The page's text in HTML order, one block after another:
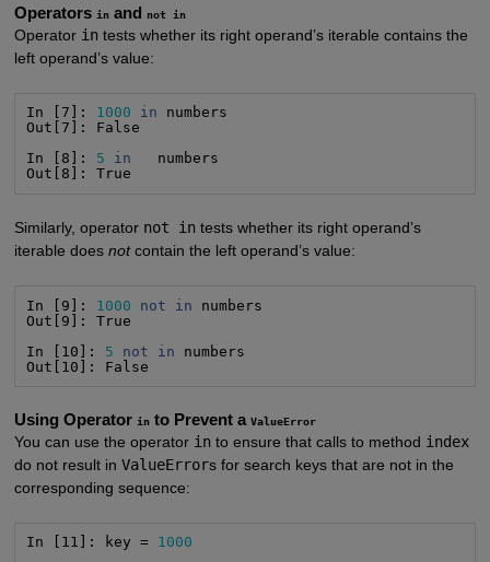
Operators inand not in
Operator intests whether its right operand’s iterable contains the
left operand’s value:
In [7]: 1000 in numbers
Out[7]: False
In [8]: 5 in
   numbers
Out[8]: True
Similarly, operator not intests whether its right operand’s
iterable does notcontain the left operand’s value:
In [9]: 1000 not in numbers
Out[9]: True
In [10]: 5 not in numbers
Out[10]: False
Using Operator into Prevent a ValueError
You can use the operator into ensure that calls to method index
do not result in ValueErrors for search keys that are not in the
corresponding sequence:
In [11]: key = 1000